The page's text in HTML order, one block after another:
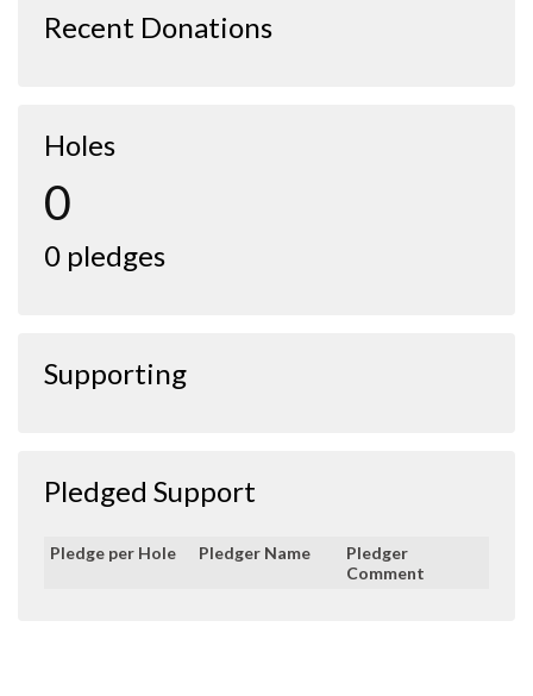
Recent Donations
Holes
0
0 pledges
Supporting
Pledged Support
Pledge per Hole Pledger Name
Pledger
Comment